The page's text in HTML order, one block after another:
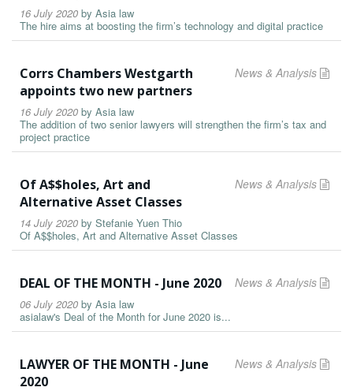
16 July 2020 by Asia law
The hire aims at boosting the firm’s technology and digital practice
News & Analysis
Corrs Chambers Westgarth
appoints two new partners
16 July 2020 by Asia law
The addition of two senior lawyers will strengthen the firm’s tax and
project practice
News & Analysis
Of A$$holes, Art and
Alternative Asset Classes
14 July 2020 by Stefanie Yuen Thio
Of A$$holes, Art and Alternative Asset Classes
News & Analysis
DEAL OF THE MONTH - June 2020
06 July 2020 by Asia law
asialaw's Deal of the Month for June 2020 is...
News & Analysis
LAWYER OF THE MONTH - June
2020